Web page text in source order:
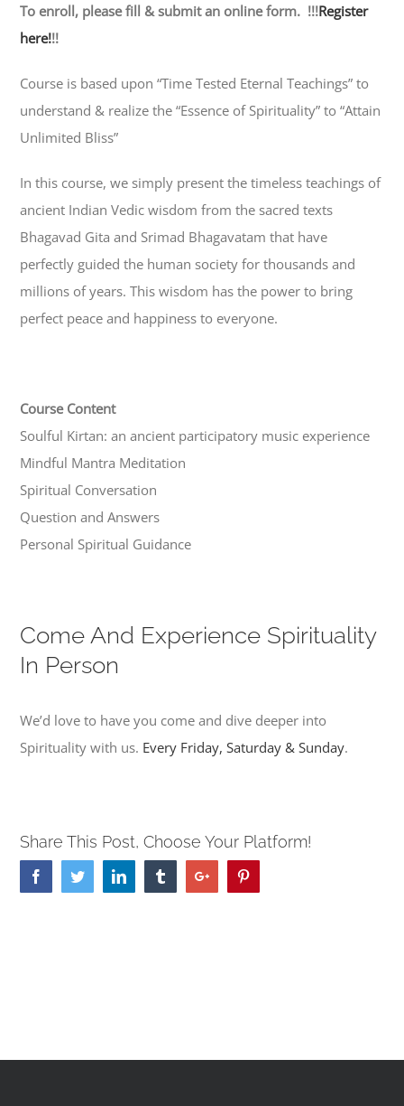
To enroll, please fill & submit an online form. !!!Register
here!!!
Course is based upon “Time Tested Eternal Teachings” to
understand & realize the “Essence of Spirituality” to “Attain
Unlimited Bliss”
In this course, we simply present the timeless teachings of
ancient Indian Vedic wisdom from the sacred texts
Bhagavad Gita and Srimad Bhagavatam that have
perfectly guided the human society for thousands and
millions of years. This wisdom has the power to bring
perfect peace and happiness to everyone.
Course Content
Soulful Kirtan: an ancient participatory music experience
Mindful Mantra Meditation
Spiritual Conversation
Question and Answers
Personal Spiritual Guidance
Come And Experience Spirituality
In Person
We’d love to have you come and dive deeper into
Spirituality with us. Every Friday, Saturday & Sunday.
Share This Post, Choose Your Platform!
FacebookTwitterLinkedin TumblrGoogle+